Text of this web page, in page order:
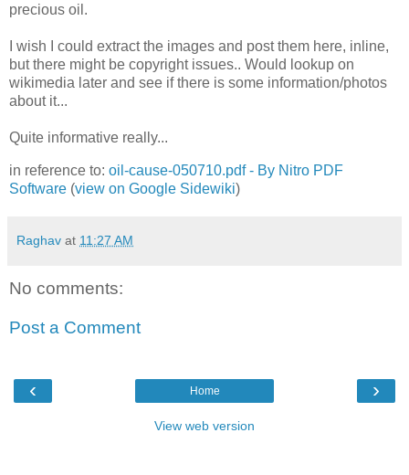
precious oil.
I wish I could extract the images and post them here, inline,
but there might be copyright issues.. Would lookup on
wikimedia later and see if there is some information/photos
about it...
Quite informative really...
in reference to: oil-cause-050710.pdf - By Nitro PDF
Software (view on Google Sidewiki)
Raghav at 11:27 AM
No comments:
Post a Comment
‹ ›
Home
View web version